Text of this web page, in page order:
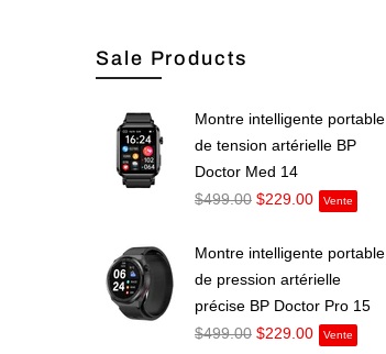
Sale Products
Montre intelligente portable
de tension artérielle BP
Doctor Med 14
$499.00 $229.00 Vente
Montre intelligente portable
de pression artérielle
précise BP Doctor Pro 15
$499.00 $229.00 Vente